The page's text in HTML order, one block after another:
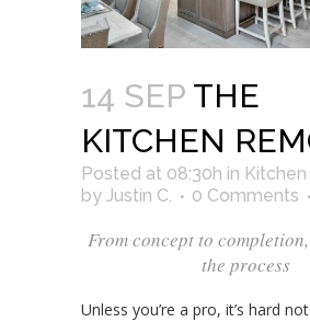
14 SEP THE
KITCHEN
Posted at 08:30h in
by Justin C. 0 Comments
From concept to
the process
Unless you’re a pro, it’s hard